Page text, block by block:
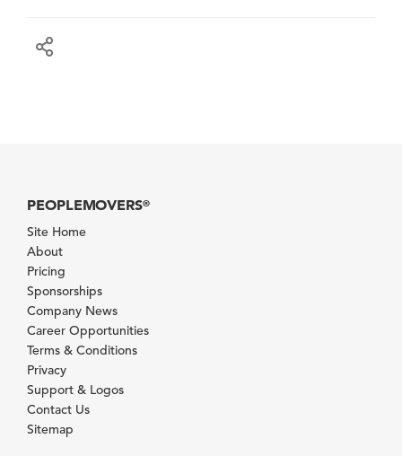
PEOPLEMOVERS®
Site Home
About
Pricing
Sponsorships
Company News
Career Opportunities
Terms & Conditions
Privacy
Support & Logos
Contact Us
Sitemap